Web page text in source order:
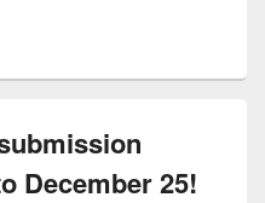
December 25!